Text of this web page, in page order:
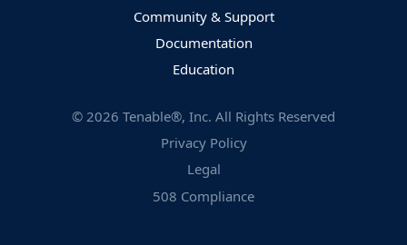
Community & Support
Documentation
Education
© 2026 Tenable®, Inc. All Rights Reserved
Privacy Policy
Legal
508 Compliance